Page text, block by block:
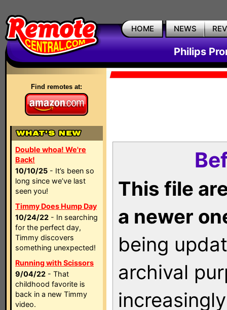
HOME NEWS
Philips
Find remotes at:
Double whoa! We're
Back!
10/10/25 - It’s been so
long since we’ve last
seen you!
Timmy Does Hump Day
10/24/22 - In searching
for the perfect day,
Timmy discovers
something unexpected!
Running with Scissors
9/04/22 - That
childhood favorite is
back in a new Timmy
video.
This file
a newer
being
archival